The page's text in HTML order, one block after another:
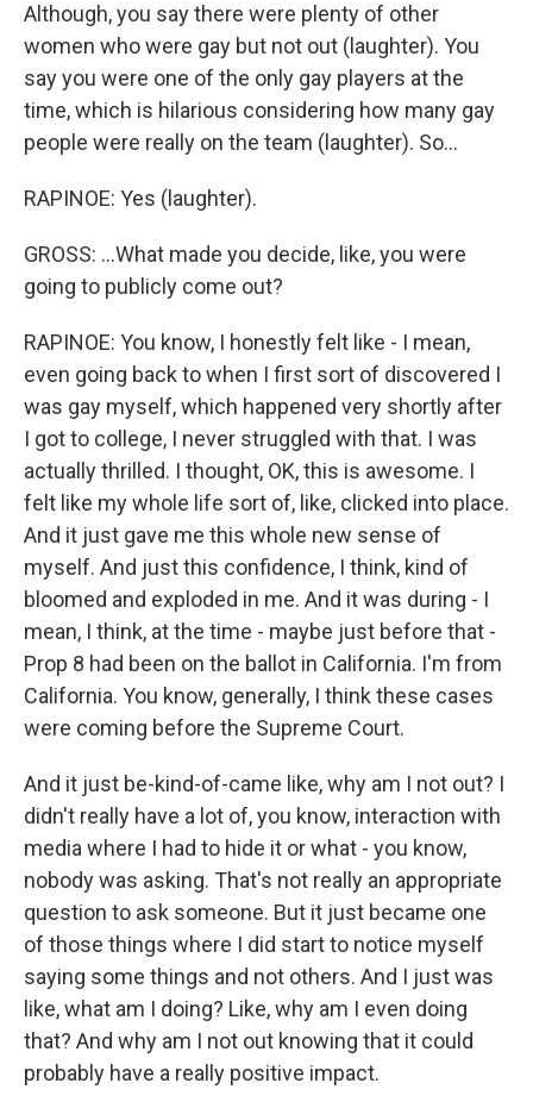
Although, you say there were plenty of other
women who were gay but not out (laughter). You
say you were one of the only gay players at the
time, which is hilarious considering how many gay
people were really on the team (laughter). So...
RAPINOE: Yes (laughter).
GROSS: ...What made you decide, like, you were
going to publicly come out?
RAPINOE: You know, I honestly felt like - I mean,
even going back to when I first sort of discovered I
was gay myself, which happened very shortly after
I got to college, I never struggled with that. I was
actually thrilled. I thought, OK, this is awesome. I
felt like my whole life sort of, like, clicked into place.
And it just gave me this whole new sense of
myself. And just this confidence, I think, kind of
bloomed and exploded in me. And it was during - I
mean, I think, at the time - maybe just before that -
Prop 8 had been on the ballot in California. I'm from
California. You know, generally, I think these cases
were coming before the Supreme Court.
And it just be-kind-of-came like, why am I not out? I
didn't really have a lot of, you know, interaction with
media where I had to hide it or what - you know,
nobody was asking. That's not really an appropriate
question to ask someone. But it just became one
of those things where I did start to notice myself
saying some things and not others. And I just was
like, what am I doing? Like, why am I even doing
that? And why am I not out knowing that it could
probably have a really positive impact.